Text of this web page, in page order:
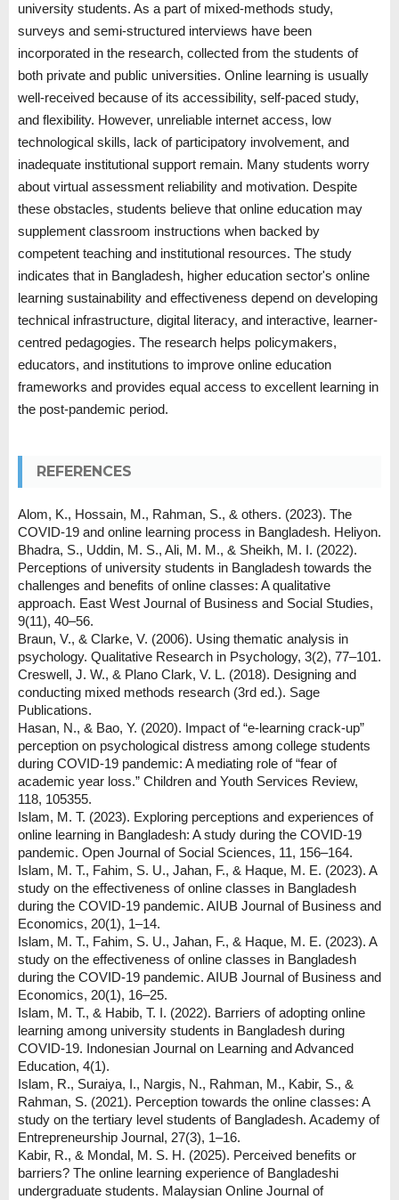
university students. As a part of mixed-methods study,
surveys and semi-structured interviews have been
incorporated in the research, collected from the students of
both private and public universities. Online learning is usually
well-received because of its accessibility, self-paced study,
and flexibility. However, unreliable internet access, low
technological skills, lack of participatory involvement, and
inadequate institutional support remain. Many students worry
about virtual assessment reliability and motivation. Despite
these obstacles, students believe that online education may
supplement classroom instructions when backed by
competent teaching and institutional resources. The study
indicates that in Bangladesh, higher education sector's online
learning sustainability and effectiveness depend on developing
technical infrastructure, digital literacy, and interactive, learner-
centred pedagogies. The research helps policymakers,
educators, and institutions to improve online education
frameworks and provides equal access to excellent learning in
the post-pandemic period.
REFERENCES
Alom, K., Hossain, M., Rahman, S., & others. (2023). The
COVID-19 and online learning process in Bangladesh. Heliyon.
Bhadra, S., Uddin, M. S., Ali, M. M., & Sheikh, M. I. (2022).
Perceptions of university students in Bangladesh towards the
challenges and benefits of online classes: A qualitative
approach. East West Journal of Business and Social Studies,
9(11), 40–56.
Braun, V., & Clarke, V. (2006). Using thematic analysis in
psychology. Qualitative Research in Psychology, 3(2), 77–101.
Creswell, J. W., & Plano Clark, V. L. (2018). Designing and
conducting mixed methods research (3rd ed.). Sage
Publications.
Hasan, N., & Bao, Y. (2020). Impact of “e-learning crack-up”
perception on psychological distress among college students
during COVID-19 pandemic: A mediating role of “fear of
academic year loss.” Children and Youth Services Review,
118, 105355.
Islam, M. T. (2023). Exploring perceptions and experiences of
online learning in Bangladesh: A study during the COVID-19
pandemic. Open Journal of Social Sciences, 11, 156–164.
Islam, M. T., Fahim, S. U., Jahan, F., & Haque, M. E. (2023). A
study on the effectiveness of online classes in Bangladesh
during the COVID-19 pandemic. AIUB Journal of Business and
Economics, 20(1), 1–14.
Islam, M. T., Fahim, S. U., Jahan, F., & Haque, M. E. (2023). A
study on the effectiveness of online classes in Bangladesh
during the COVID-19 pandemic. AIUB Journal of Business and
Economics, 20(1), 16–25.
Islam, M. T., & Habib, T. I. (2022). Barriers of adopting online
learning among university students in Bangladesh during
COVID-19. Indonesian Journal on Learning and Advanced
Education, 4(1).
Islam, R., Suraiya, I., Nargis, N., Rahman, M., Kabir, S., &
Rahman, S. (2021). Perception towards the online classes: A
study on the tertiary level students of Bangladesh. Academy of
Entrepreneurship Journal, 27(3), 1–16.
Kabir, R., & Mondal, M. S. H. (2025). Perceived benefits or
barriers? The online learning experience of Bangladeshi
undergraduate students. Malaysian Online Journal of